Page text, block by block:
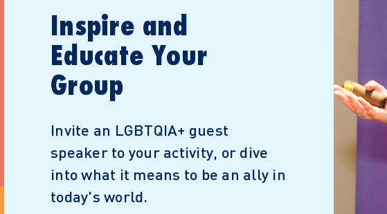
Inspire and
Educate Your
Group
Invite an LGBTQIA+ guest
speaker to your activity, or dive
into what it means to be an ally in
today's world.